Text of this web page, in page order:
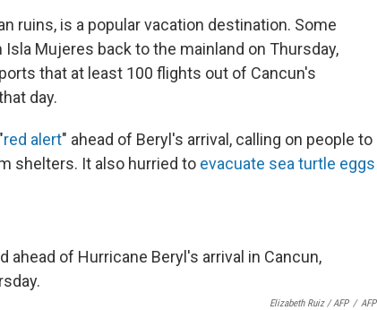
ruins, is a popular vacation destination. Some
Mujeres back to the mainland on Thursday,
that at least 100 flights out of Cancun's
day.
red alert" ahead of Beryl's arrival, calling on people to
shelters. It also hurried to evacuate sea turtle eggs
Elizabeth Ruiz / AFP / AFP